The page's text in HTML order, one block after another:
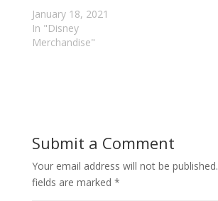
January 18, 2021
In "Disney
Merchandise"
Submit a Comment
Your email address will not be published.
fields are marked *